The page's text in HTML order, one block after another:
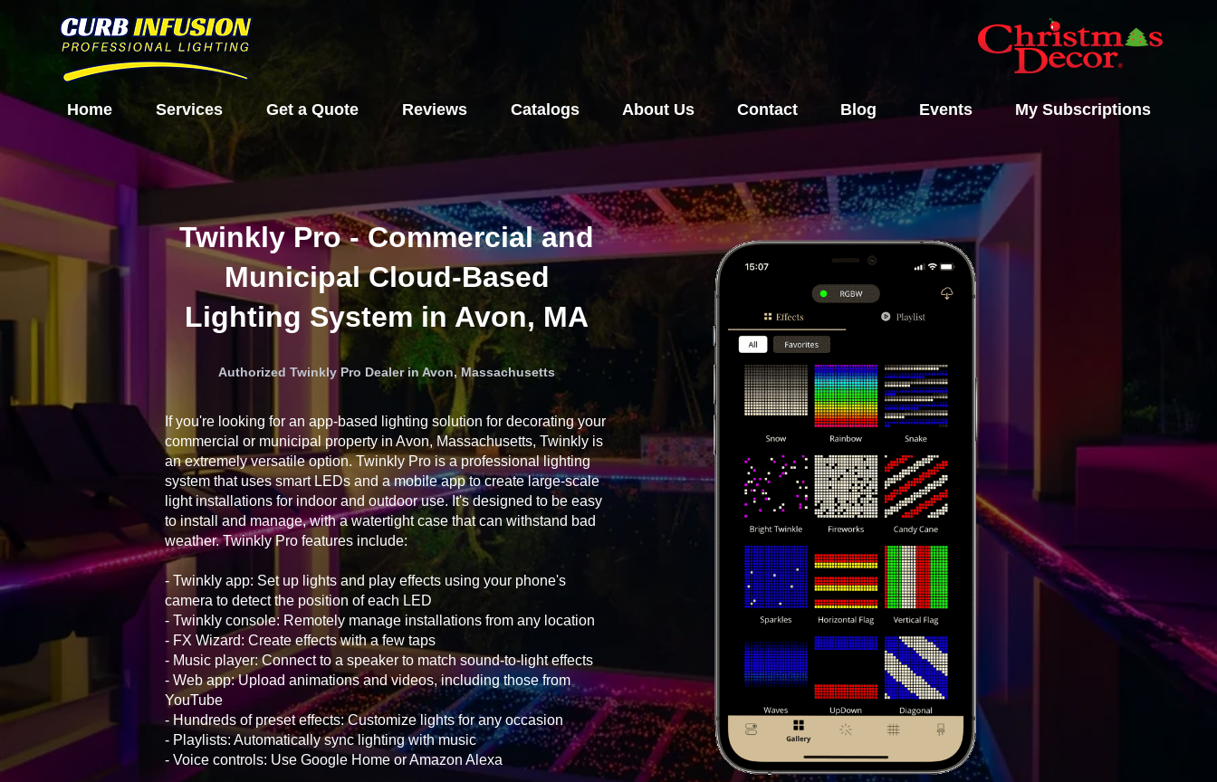
Home Services Get a Quote Reviews Catalogs About Us Contact Blog Events My Subscriptions
Twinkly Pro - Commercial and
Municipal Cloud-Based
Lighting System in Avon, MA
Authorized Twinkly Pro Dealer in Avon, Massachusetts
If you're looking for an app-based lighting solution for decorating your
commercial or municipal property in Avon, Massachusetts, Twinkly is
an extremely versatile option. Twinkly Pro is a professional lighting
system that uses smart LEDs and a mobile app to create large-scale
light installations for indoor and outdoor use. It's designed to be easy
to install and manage, with a watertight case that can withstand bad
weather. Twinkly Pro features include:
- Twinkly app: Set up lights and play effects using your phone's
camera to detect the position of each LED
- Twinkly console: Remotely manage installations from any location
- FX Wizard: Create effects with a few taps
- Music player: Connect to a speaker to match sound-to-light effects
- Web app: Upload animations and videos, including those from
YouTube
- Hundreds of preset effects: Customize lights for any occasion
- Playlists: Automatically sync lighting with music
- Voice controls: Use Google Home or Amazon Alexa